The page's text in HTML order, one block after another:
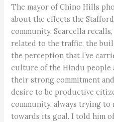
The mayor of Chino Hills
about the effects the
community. Scarcella
related to the traffic, the
the perception that I’ve
culture of the Hindu people
their strong commitment
desire to be productive
community, always trying to
towards its goal. I told him